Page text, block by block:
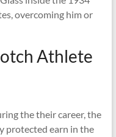
overcoming him or
Athlete
the their career, the
protected earn in the